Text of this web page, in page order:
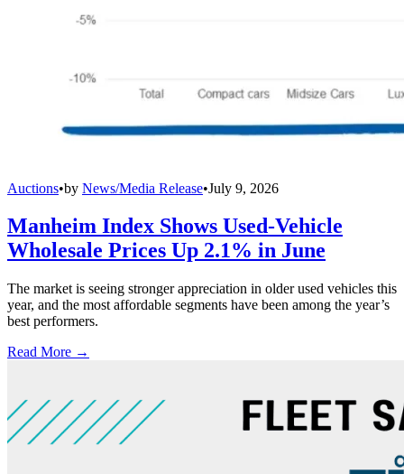
Auctions•by News/Media Release•July 9, 2026
Manheim Index Shows Used-Vehicle
Wholesale Prices Up 2.1% in June
The market is seeing stronger appreciation in older used vehicles this
year, and the most affordable segments have been among the year’s
best performers.
Read More →